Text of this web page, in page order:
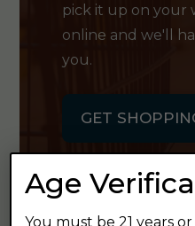
pick it up on your
online and we'll
you.
GET
Age
You must be 21 years